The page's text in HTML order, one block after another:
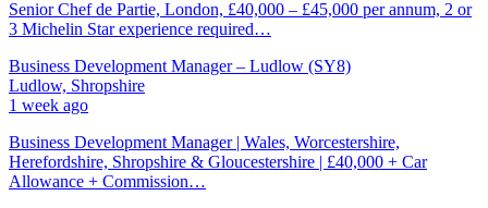
Senior Chef de Partie, London, £40,000 – £45,000 per annum, 2 or
3 Michelin Star experience required…
Business Development Manager – Ludlow (SY8)
Ludlow, Shropshire
1 week ago
Business Development Manager | Wales, Worcestershire,
Herefordshire, Shropshire & Gloucestershire | £40,000 + Car
Allowance + Commission…